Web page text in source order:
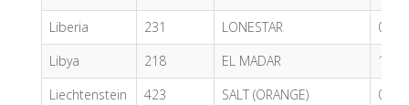
Liberia
231 LONESTAR
0.79
Libya
218 EL MADAR
1.02
Liechtenstein
423 SALT (ORANGE)
0.61